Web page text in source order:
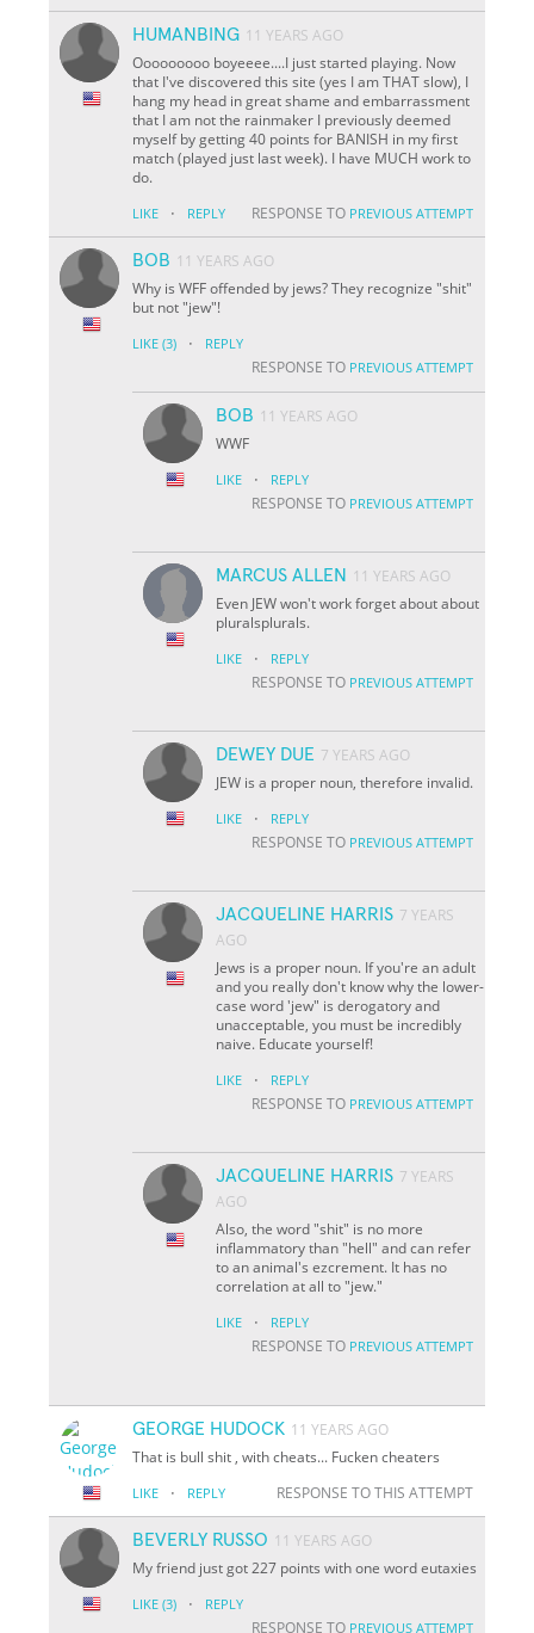
HUMANBING 11 YEARS AGO
Ooooooooo boyeeee....I just started playing. Now
that I've discovered this site (yes I am THAT slow), I
hang my head in great shame and embarrassment
that I am not the rainmaker I previously deemed
myself by getting 40 points for BANISH in my first
match (played just last week). I have MUCH work to
do.
LIKE · REPLY RESPONSE TO PREVIOUS ATTEMPT
BOB 11 YEARS AGO
Why is WFF offended by jews? They recognize "shit"
but not "jew"!
LIKE (3) · REPLY
RESPONSE TO PREVIOUS ATTEMPT
BOB 11 YEARS AGO
WWF
LIKE · REPLY
RESPONSE TO PREVIOUS ATTEMPT
MARCUS ALLEN
11 YEARS AGO
Even JEW won't work forget about about
pluralsplurals.
LIKE · REPLY
RESPONSE TO PREVIOUS ATTEMPT
DEWEY DUE 7 YEARS AGO
JEW is a proper noun, therefore invalid.
LIKE · REPLY
RESPONSE TO PREVIOUS ATTEMPT
JACQUELINE HARRIS 7 YEARS
AGO
Jews is a proper noun. If you're an adult
and you really don't know why the lower-
case word 'jew" is derogatory and
unacceptable, you must be incredibly
naive. Educate yourself!
LIKE · REPLY
RESPONSE TO PREVIOUS ATTEMPT
JACQUELINE HARRIS 7 YEARS
AGO
Also, the word "shit" is no more
inflammatory than "hell" and can refer
to an animal's ezcrement. It has no
correlation at all to "jew."
LIKE · REPLY
RESPONSE TO PREVIOUS ATTEMPT
GEORGE HUDOCK 11 YEARS AGO
That is bull shit , with cheats... Fucken cheaters
LIKE · REPLY RESPONSE TO THIS ATTEMPT
BEVERLY RUSSO 11 YEARS AGO
My friend just got 227 points with one word eutaxies
LIKE (3) · REPLY
RESPONSE TO PREVIOUS ATTEMPT